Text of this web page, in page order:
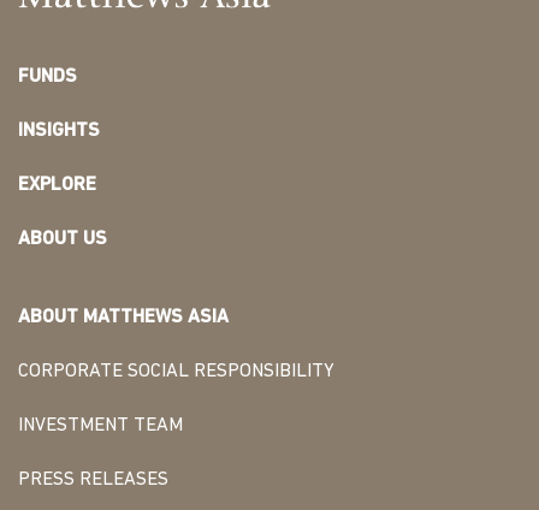
FUNDS
INSIGHTS
EXPLORE
ABOUT US
ABOUT MATTHEWS ASIA
CORPORATE SOCIAL RESPONSIBILITY
INVESTMENT TEAM
PRESS RELEASES